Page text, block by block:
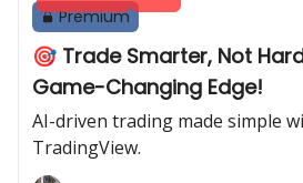
Premium
🎯 Trade Smarter, Not
Game-Changing Edge!
AI-driven trading made simple
TradingView.